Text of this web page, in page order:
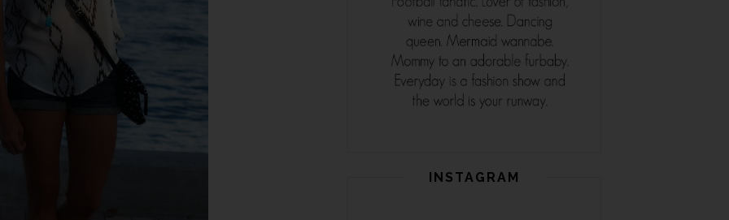
INSTAGRAM